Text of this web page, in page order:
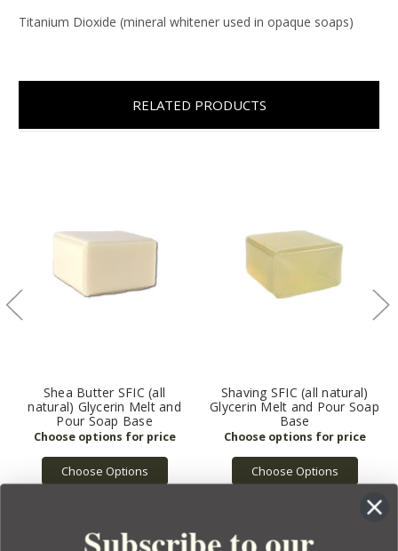
Titanium Dioxide (mineral whitener used in opaque soaps)
RELATED PRODUCTS
Shea Butter SFIC (all
natural) Glycerin Melt and
Pour Soap Base
Choose Options
Shaving SFIC (all natural)
Glycerin Melt and Pour Soap
Base
Choose Options